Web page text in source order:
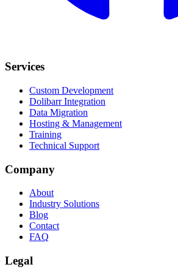
Services
Custom Development
Dolibarr Integration
Data Migration
Hosting & Management
Training
Technical Support
Company
About
Industry Solutions
Blog
Contact
FAQ
Legal